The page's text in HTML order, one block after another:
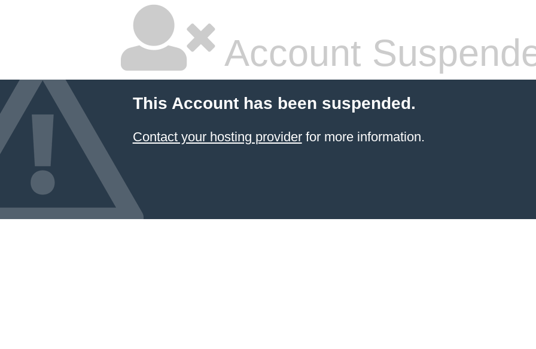
Account
This Account has been suspended.
Contact your hosting providerfor more information.